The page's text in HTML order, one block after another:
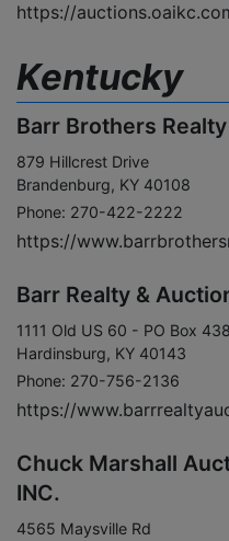
https://
Kentucky
Barr Brothers
879 Hillcrest Drive
Brandenburg, KY 40108
Phone: 270-422-2222
https://
Barr Realty &
1111 Old US 60 - PO Box 438
Hardinsburg, KY 40143
Phone: 270-756-2136
https://
Chuck Marshall
INC.
4565 Maysville Rd